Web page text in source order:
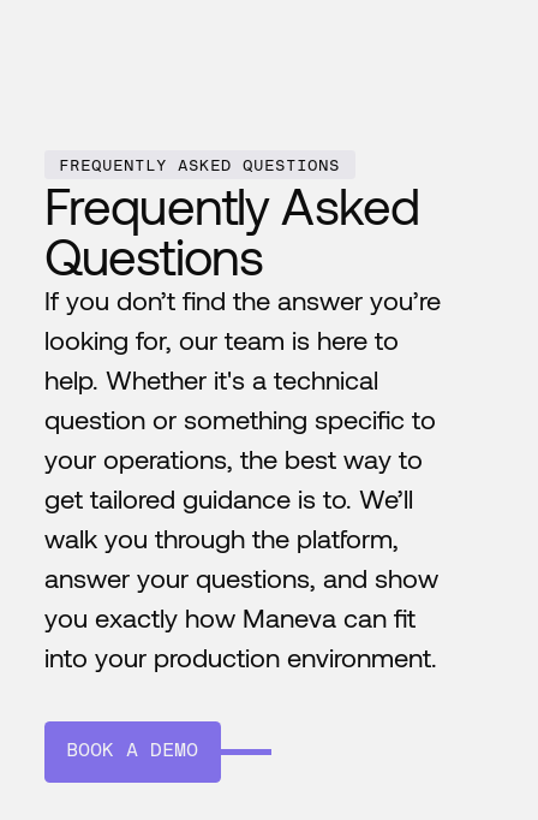
FREQUENTLY ASKED QUESTIONS
Frequently Asked
Questions
If you don’t find the answer you’re
looking for, our team is here to
help. Whether it's a technical
question or something specific to
your operations, the best way to
get tailored guidance is to. We’ll
walk you through the platform,
answer your questions, and show
you exactly how Maneva can fit
into your production environment.
BOOK A DEMO